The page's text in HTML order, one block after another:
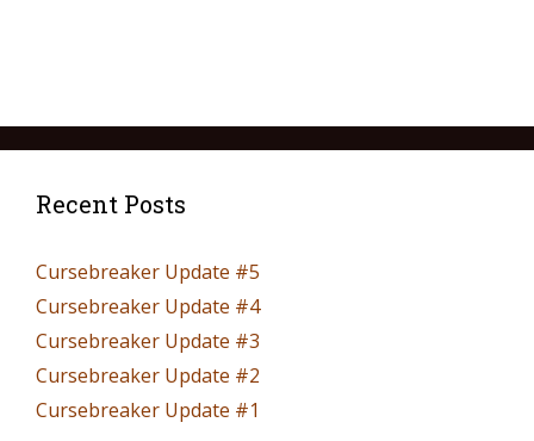
Recent Posts
Cursebreaker Update #5
Cursebreaker Update #4
Cursebreaker Update #3
Cursebreaker Update #2
Cursebreaker Update #1